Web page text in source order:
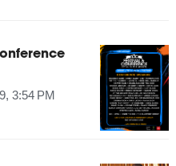
3:54 PM